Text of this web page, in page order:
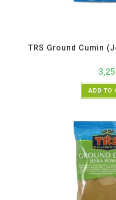
TRS Ground Cumin
3,25
ADD TO